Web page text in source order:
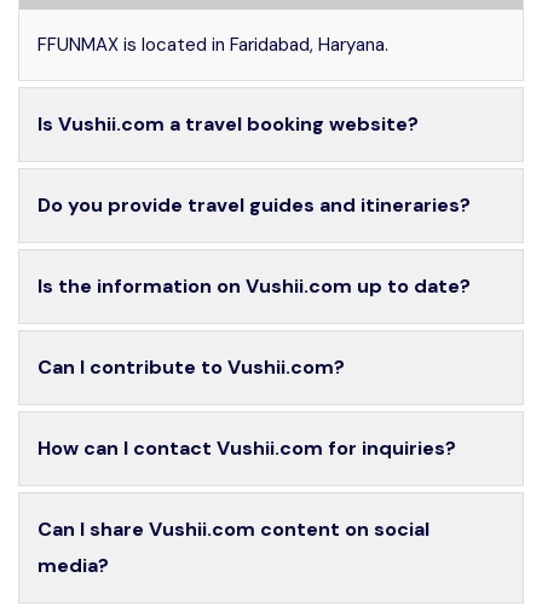
FFUNMAX is located in Faridabad, Haryana.
Is Vushii.com a travel booking website?
Do you provide travel guides and itineraries?
Is the information on Vushii.com up to date?
Can I contribute to Vushii.com?
How can I contact Vushii.com for inquiries?
Can I share Vushii.com content on social
media?